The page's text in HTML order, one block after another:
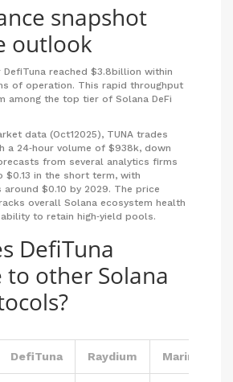
snapshot
outlook
DefiTuna reached $3.8billion within
of operation. This rapid throughput
among the top tier of Solana DeFi
data (Oct12025), TUNA trades
a 24‑hour volume of $938k, down
from several analytics firms
$0.13 in the short term, with
around $0.10 by 2029. The price
overall Solana ecosystem health
to retain high‑yield pools.
DefiTuna
to other Solana
DefiTuna Raydium Marinade